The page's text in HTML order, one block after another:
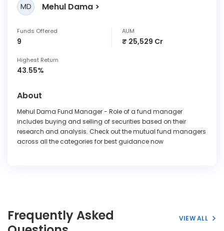
MD Mehul Dama
Funds Offered
9
AUM
₹ 25,529 Cr
Highest Return
43.55%
About
Mehul Dama Fund Manager - Role of a fund manager
includes buying and selling of securities based on their
research and analysis. Check out the mutual fund managers
across all the categories for best guidance now
Frequently Asked
VIEW ALL